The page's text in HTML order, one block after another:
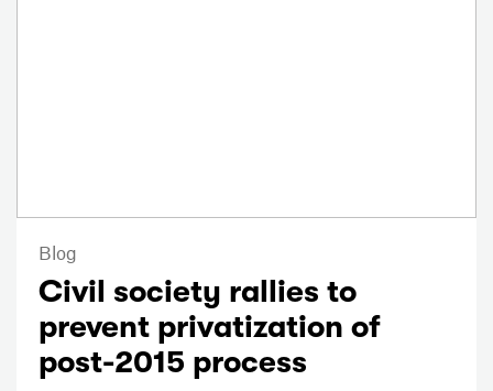
Blog
Civil society rallies to
prevent privatization of
post-2015 process